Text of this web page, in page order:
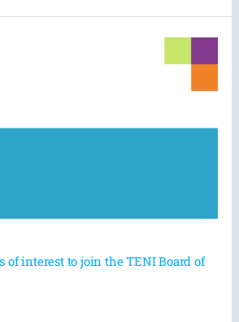
of interest to join the TENI Board of